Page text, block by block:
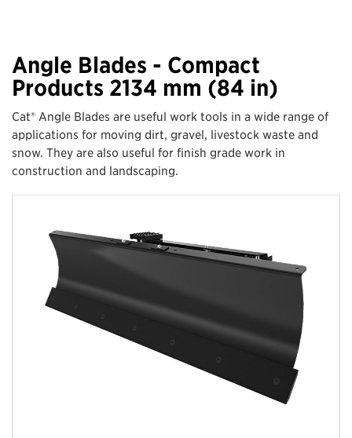
Angle Blades - Compact
Products 2134 mm (84 in)
Cat® Angle Blades are useful work tools in a wide range of
applications for moving dirt, gravel, livestock waste and
snow. They are also useful for finish grade work in
construction and landscaping.